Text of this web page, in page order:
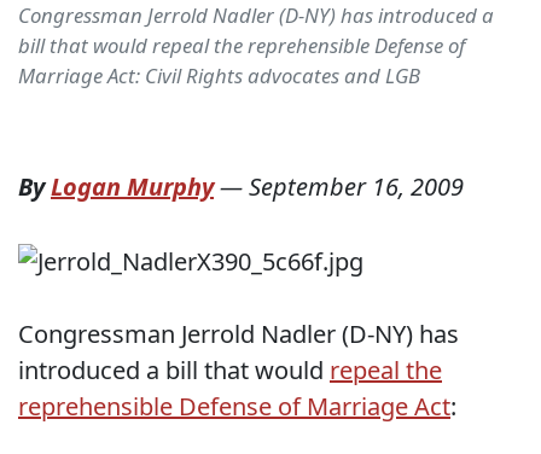
Congressman Jerrold Nadler (D-NY) has introduced a
bill that would repeal the reprehensible Defense of
Marriage Act: Civil Rights advocates and LGB
ByLogan Murphy—September 16, 2009
Congressman Jerrold Nadler (D-NY) has
introduced a bill that would repeal the
reprehensible Defense of Marriage Act: